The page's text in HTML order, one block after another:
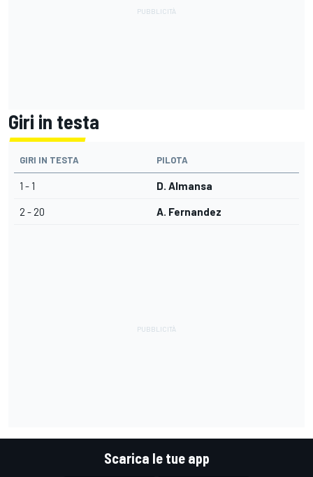
Giri in testa
GIRI IN TESTA PILOTA
1 - 1 D. Almansa
2 - 20 A. Fernandez
Scarica le tue app